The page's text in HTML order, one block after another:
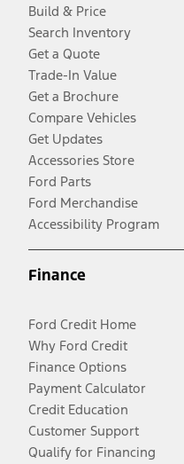
Build & Price
Search Inventory
Get a Quote
Trade-In Value
Get a Brochure
Compare Vehicles
Get Updates
Accessories Store
Ford Parts
Ford Merchandise
Accessibility Program
Finance
Ford Credit Home
Why Ford Credit
Finance Options
Payment Calculator
Credit Education
Customer Support
Qualify for Financing